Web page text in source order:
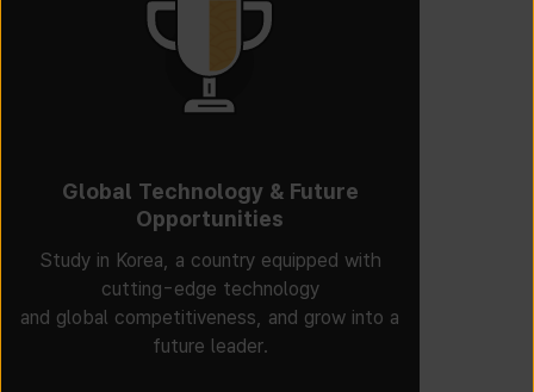
Global Technology & Future
Opportunities
Study in Korea, a country equipped with
cutting-edge technology
and global competitiveness, and grow into a
future leader.